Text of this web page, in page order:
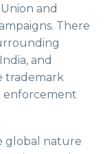
and
There
and
trademark
enforcement
global nature